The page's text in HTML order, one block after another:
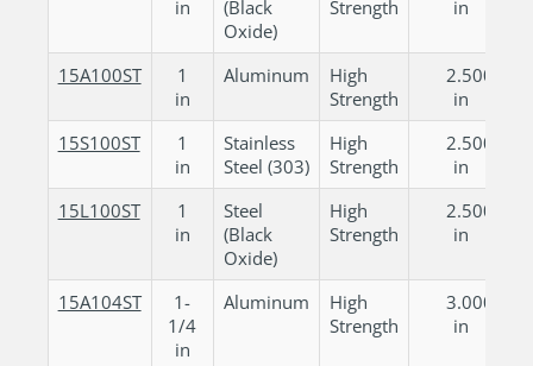
in
(Black
Oxide)
Strength
in
15A100ST
1
in
Aluminum
High
Strength
2.500
in
15S100ST
1
in
Stainless
Steel (303)
High
Strength
2.500
in
15L100ST
1
in
Steel
(Black
Oxide)
High
Strength
2.500
in
15A104ST
1-
1/4
in
Aluminum
High
Strength
3.000
in